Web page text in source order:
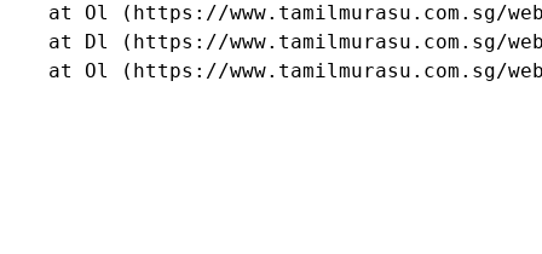
at Ol (https://www.tamilmurasu.com.sg/
at Dl (https://www.tamilmurasu.com.sg/
at Ol (https://www.tamilmurasu.com.sg/